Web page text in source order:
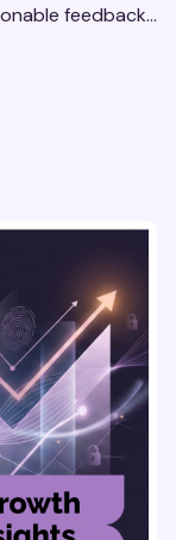
feedback,